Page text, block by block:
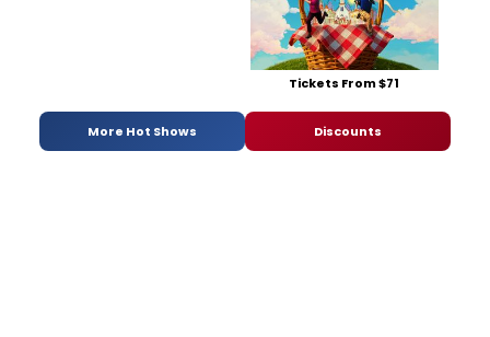
Tickets From $71
More Hot Shows Discounts